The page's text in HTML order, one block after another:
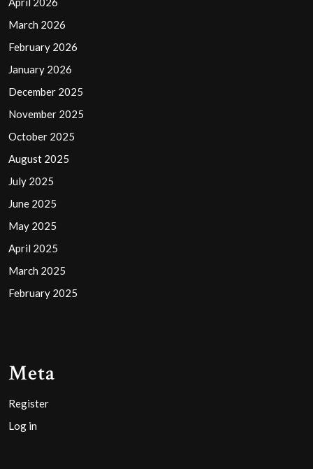
March 2026
February 2026
January 2026
December 2025
November 2025
October 2025
August 2025
July 2025
June 2025
May 2025
April 2025
March 2025
February 2025
Meta
Register
Log in